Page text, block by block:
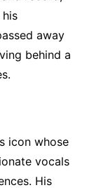
away
behind a
icon whose
vocals
His